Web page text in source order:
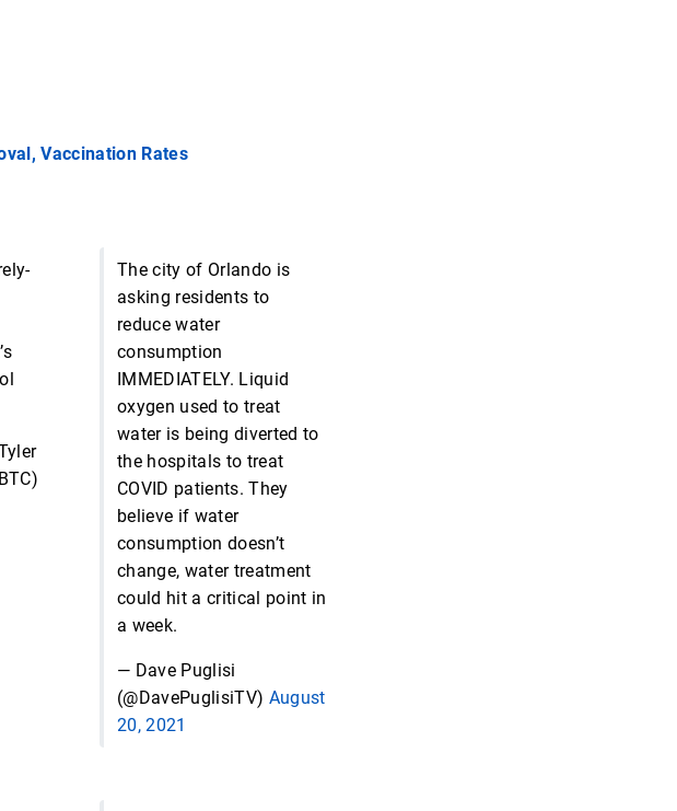
Vaccination Rates
The city of Orlando is
asking residents to
reduce water
consumption
IMMEDIATELY. Liquid
oxygen used to treat
water is being diverted to
the hospitals to treat
COVID patients. They
believe if water
consumption doesn’t
change, water treatment
could hit a critical point in
a week.
— Dave Puglisi
(@DavePuglisiTV) August
20, 2021